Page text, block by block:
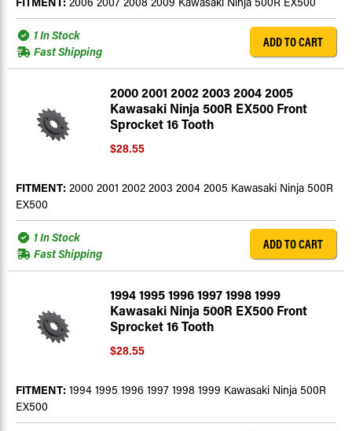
1 In Stock
Fast Shipping
ADD TO CART
2000 2001 2002 2003 2004 2005
Kawasaki Ninja 500R EX500 Front
Sprocket 16 Tooth
$28.55
FITMENT: 2000 2001 2002 2003 2004 2005 Kawasaki Ninja 500R
EX500
1 In Stock
Fast Shipping
ADD TO CART
1994 1995 1996 1997 1998 1999
Kawasaki Ninja 500R EX500 Front
Sprocket 16 Tooth
$28.55
FITMENT: 1994 1995 1996 1997 1998 1999 Kawasaki Ninja 500R
EX500